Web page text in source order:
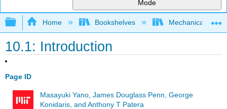
Mode
Expand/collapse global hierarchy
Home Bookshelves Mechanical
10.1: Introduction
Page ID
Masayuki Yano, James Douglass Penn, George
Konidaris, and Anthony T Patera